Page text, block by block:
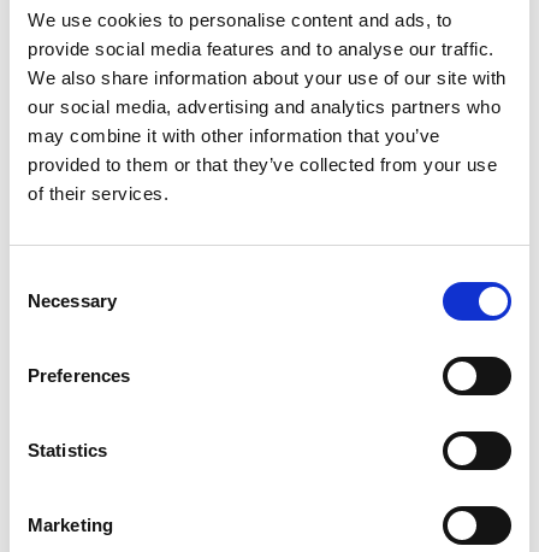
We use cookies to personalise content and ads, to
provide social media features and to analyse our traffic.
We also share information about your use of our site with
our social media, advertising and analytics partners who
may combine it with other information that you’ve
provided to them or that they’ve collected from your use
of their services.
Selection
Necessary
Preferences
Statistics
Marketing
+
Add
to
Substitution
Best comparable